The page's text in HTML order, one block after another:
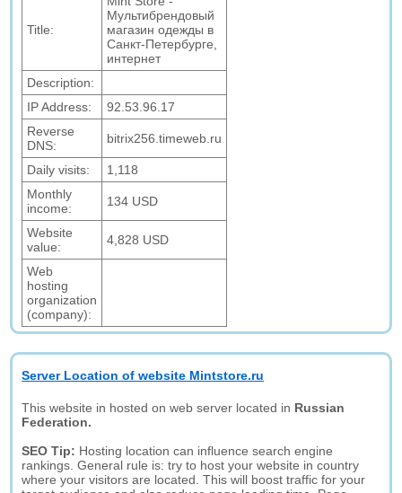
Title:
Мультибрендовый
магазин одежды в
Санкт-Петербурге,
интернет
Description:
IP Address:
92.53.96.17
Reverse
DNS:
bitrix256.timeweb.ru
Daily visits:
1,118
Monthly
income:
134 USD
Website
value:
4,828 USD
Web
hosting
organization
(company):
Server Location of website Mintstore.ru
This website in hosted on web server located in Russian
Federation.
SEO Tip: Hosting location can influence search engine
rankings. General rule is: try to host your website in country
where your visitors are located. This will boost traffic for your